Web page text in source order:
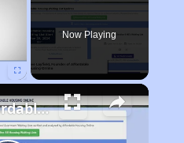
Now Playing
Finding Affordable Housing in California